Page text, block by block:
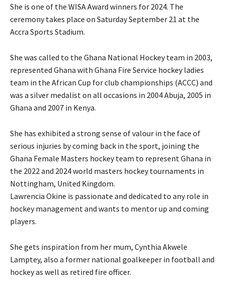
She is one of the WISA Award winners for 2024. The
ceremony takes place on Saturday September 21 at the
Accra Sports Stadium.
She was called to the Ghana National Hockey team in 2003,
represented Ghana with Ghana Fire Service hockey ladies
team in the African Cup for club championships (ACCC) and
was a silver medalist on all occasions in 2004 Abuja, 2005 in
Ghana and 2007 in Kenya.
She has exhibited a strong sense of valour in the face of
serious injuries by coming back in the sport, joining the
Ghana Female Masters hockey team to represent Ghana in
the 2022 and 2024 world masters hockey tournaments in
Nottingham, United Kingdom.
Lawrencia Okine is passionate and dedicated to any role in
hockey management and wants to mentor up and coming
players.
She gets inspiration from her mum, Cynthia Akwele
Lamptey, also a former national goalkeeper in football and
hockey as well as retired fire officer.